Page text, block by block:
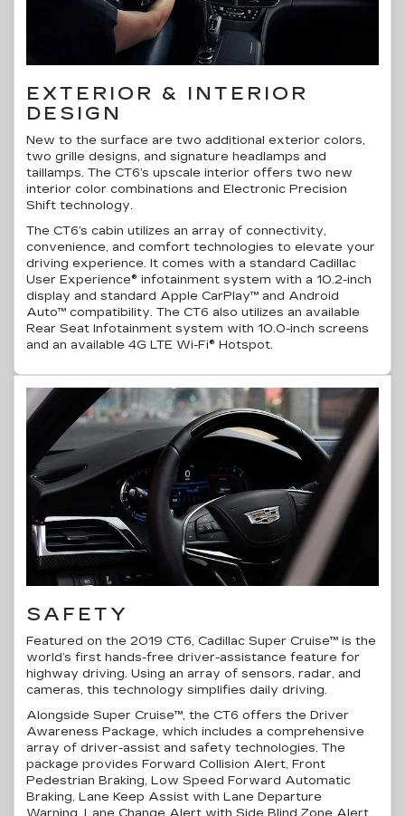
EXTERIOR & INTERIOR
DESIGN
New to the surface are two additional exterior colors,
two grille designs, and signature headlamps and
taillamps. The CT6’s upscale interior offers two new
interior color combinations and Electronic Precision
Shift technology.
The CT6’s cabin utilizes an array of connectivity,
convenience, and comfort technologies to elevate your
driving experience. It comes with a standard Cadillac
User Experience® infotainment system with a 10.2-inch
display and standard Apple CarPlay™ and Android
Auto™ compatibility. The CT6 also utilizes an available
Rear Seat Infotainment system with 10.0-inch screens
and an available 4G LTE Wi-Fi® Hotspot.
SAFETY
Featured on the 2019 CT6, Cadillac Super Cruise™ is the
world’s first hands-free driver-assistance feature for
highway driving. Using an array of sensors, radar, and
cameras, this technology simplifies daily driving.
Alongside Super Cruise™, the CT6 offers the Driver
Awareness Package, which includes a comprehensive
array of driver-assist and safety technologies. The
package provides Forward Collision Alert, Front
Pedestrian Braking, Low Speed Forward Automatic
Braking, Lane Keep Assist with Lane Departure